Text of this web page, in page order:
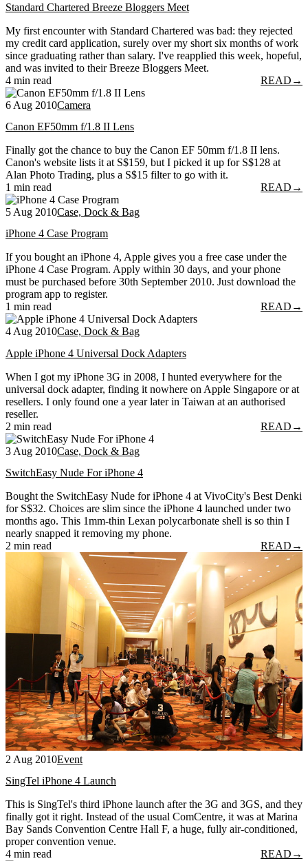
Standard Chartered Breeze Bloggers Meet
My first encounter with Standard Chartered was bad: they rejected
my credit card application, surely over my short six months of work
since graduating rather than salary. I've reapplied this week, hopeful,
and was invited to their Breeze Bloggers Meet.
4 min read
READ →
6 Aug 2010Camera
Canon EF50mm f/1.8 II Lens
Finally got the chance to buy the Canon EF 50mm f/1.8 II lens.
Canon's website lists it at S$159, but I picked it up for S$128 at
Alan Photo Trading, plus a S$15 filter to go with it.
1 min read
READ →
5 Aug 2010Case, Dock & Bag
iPhone 4 Case Program
If you bought an iPhone 4, Apple gives you a free case under the
iPhone 4 Case Program. Apply within 30 days, and your phone
must be purchased before 30th September 2010. Just download the
program app to register.
1 min read
READ →
4 Aug 2010Case, Dock & Bag
Apple iPhone 4 Universal Dock Adapters
When I got my iPhone 3G in 2008, I hunted everywhere for the
universal dock adapter, finding it nowhere on Apple Singapore or at
resellers. I only found one a year later in Taiwan at an authorised
reseller.
2 min read
READ →
3 Aug 2010Case, Dock & Bag
SwitchEasy Nude For iPhone 4
Bought the SwitchEasy Nude for iPhone 4 at VivoCity's Best Denki
for S$32. Choices are slim since the iPhone 4 launched under two
months ago. This 1mm-thin Lexan polycarbonate shell is so thin I
nearly snapped it removing my phone.
2 min read
READ →
2 Aug 2010Event
SingTel iPhone 4 Launch
This is SingTel's third iPhone launch after the 3G and 3GS, and they
finally got it right. Instead of the usual ComCentre, it was at Marina
Bay Sands Convention Centre Hall F, a huge, fully air-conditioned,
proper convention venue.
4 min read
READ →